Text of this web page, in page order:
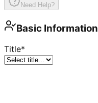
Need Help?
Basic Information
Title*